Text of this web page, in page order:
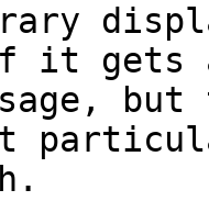
it gets